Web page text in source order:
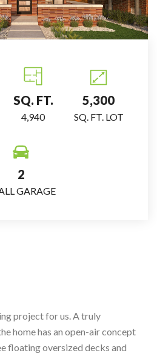
SQ. FT.
4,940
5,300
SQ. FT. LOT
2
GARAGE
project for us. A truly
home has an open-air concept
floating oversized decks and